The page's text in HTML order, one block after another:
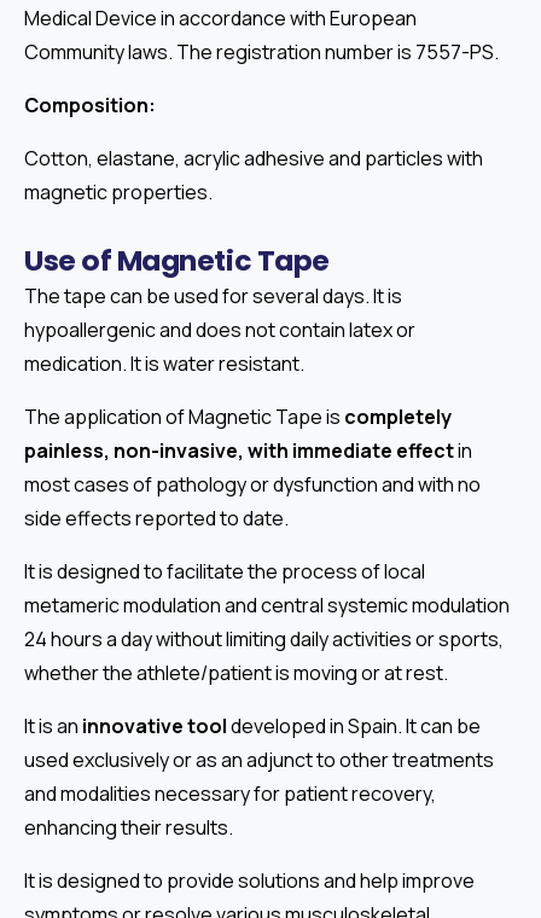
Medical Device in accordance with European
Community laws. The registration number is 7557-PS.
Composition:
Cotton, elastane, acrylic adhesive and particles with
magnetic properties.
UseofMagneticTape
The tape can be used for several days. It is
hypoallergenic and does not contain latex or
medication. It is water resistant.
The application of Magnetic Tape is completely
painless, non-invasive, with immediate effectin
most cases of pathology or dysfunction and with no
side effects reported to date.
It is designed to facilitate the process of local
metameric modulation and central systemic modulation
24 hours a day without limiting daily activities or sports,
whether the athlete/patient is moving or at rest.
It is an innovative tooldeveloped in Spain. It can be
used exclusively or as an adjunct to other treatments
and modalities necessary for patient recovery,
enhancing their results.
It is designed to provide solutions and help improve